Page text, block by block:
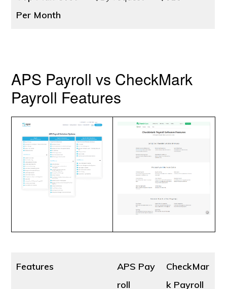
Per Month
APS Payroll vs CheckMark
Payroll Features
Features
APS Pay
roll
CheckMar
k Payroll